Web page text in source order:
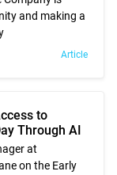
and making a
Article
to
Through AI
at
on the Early